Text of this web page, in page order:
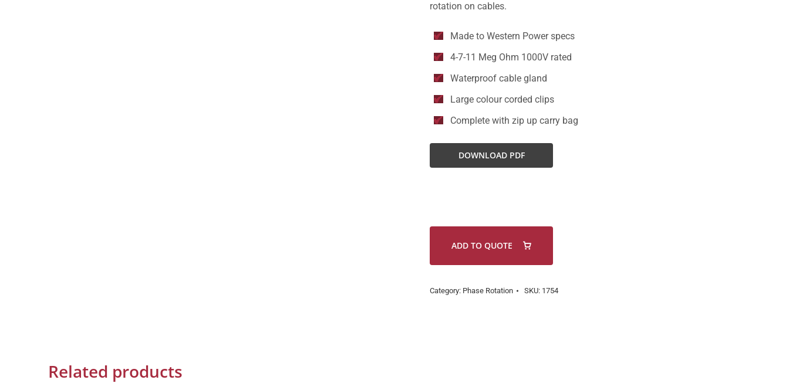
rotation on cables.
Made to Western Power specs
4-7-11 Meg Ohm 1000V rated
Waterproof cable gland
Large colour corded clips
Complete with zip up carry bag
DOWNLOAD PDF
ADD TO QUOTE
Category: Phase Rotation SKU: 1754
Related products